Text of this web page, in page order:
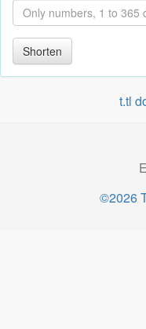
Shorten
t.tl
©2026